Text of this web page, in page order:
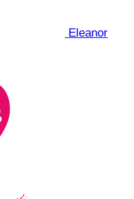
Eleanor